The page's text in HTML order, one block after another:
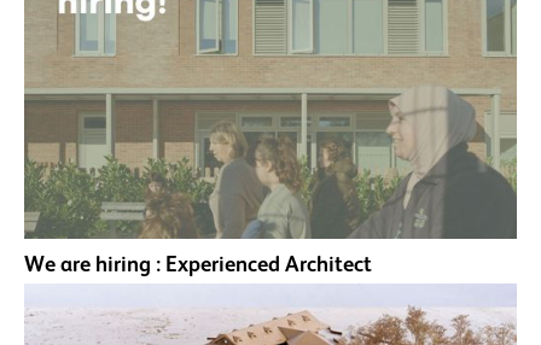
We are hiring : Experienced Architect